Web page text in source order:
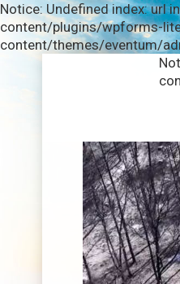
Notice: Undefined index:
content/plugins/wpforms-
content/themes/eventum/